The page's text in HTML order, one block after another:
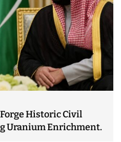
Historic Civil
Uranium Enrichment.